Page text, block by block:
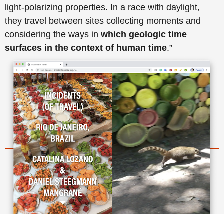
light-polarizing properties. In a race with daylight,
they travel between sites collecting moments and
considering the ways in which geologic time
surfaces in the context of human time.”